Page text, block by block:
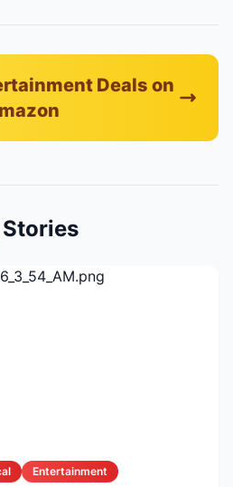
Deals on
Entertainment